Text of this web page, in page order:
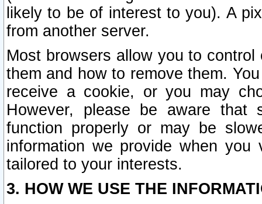
likely to be of interest to you). A
from another server.
Most browsers allow you to
them and how to remove them.
receive a cookie, or you may
However, please be aware that
function properly or may be
information we provide when
tailored to your interests.
3. HOW WE USE THE